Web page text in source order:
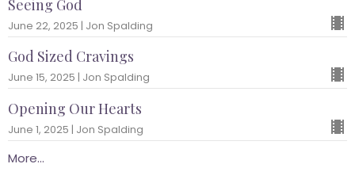
Seeing God
June 22, 2025 | Jon Spalding
God Sized Cravings
June 15, 2025 | Jon Spalding
Opening Our Hearts
June 1, 2025 | Jon Spalding
More...